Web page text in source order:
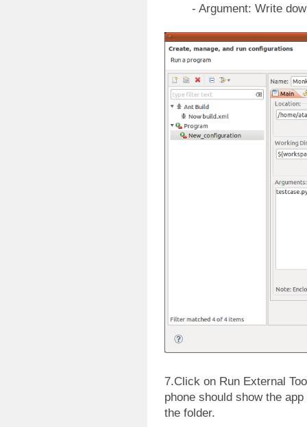
- Argument: Write
7.Click on Run External
phone should show the
the folder.